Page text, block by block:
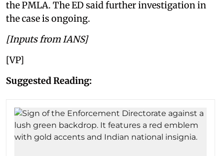
the PMLA. The ED said further investigation in
the case is ongoing.
[Inputs from IANS]
[VP]
Suggested Reading: